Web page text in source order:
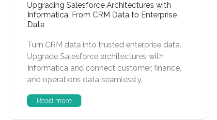
Upgrading Salesforce Architectures with
Informatica: From CRM Data to Enterprise
Data
Turn CRM data into trusted enterprise data.
Upgrade Salesforce architectures with
Informatica and connect customer, finance,
and operations data seamlessly.
Read more